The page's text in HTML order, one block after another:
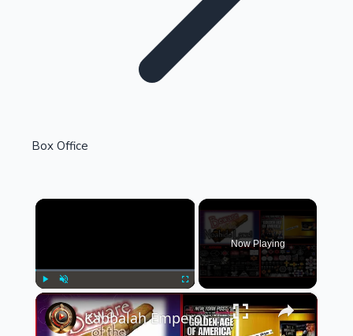
Kollywood News
Highest Single Day Collections
Box Office
×
Play Unmute Fullscreen
Now Playing
×
Kabbalah Emperor's International Noahide Court (Oddman Out)